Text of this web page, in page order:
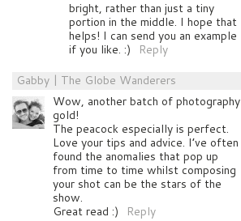
bright, rather than just a tiny
portion in the middle. I hope that
helps! I can send you an example
if you like. :)
Reply
Gabby | The Globe Wanderers
Wow, another batch of photography
gold!
The peacock especially is perfect.
Love your tips and advice. I’ve often
found the anomalies that pop up
from time to time whilst composing
your shot can be the stars of the
show.
Great read :)
Reply